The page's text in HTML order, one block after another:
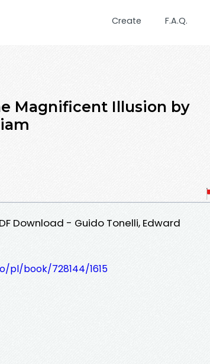
Create F.A.Q.
Magnificent Illusion by
Download - Guido Tonelli, Edward
pl/book/728144/1615